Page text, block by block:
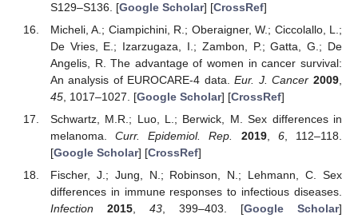
S129–S136. [Google Scholar] [CrossRef]
Micheli, A.; Ciampichini, R.; Oberaigner, W.; Ciccolallo, L.;
De Vries, E.; Izarzugaza, I.; Zambon, P.; Gatta, G.; De
Angelis, R. The advantage of women in cancer survival:
An analysis of EUROCARE-4 data.Eur. J. Cancer 2009
45, 1017–1027. [Google Scholar] [CrossRef]
Schwartz, M.R.; Luo, L.; Berwick, M. Sex differences in
melanoma.Curr. Epidemiol. Rep. 2019, 6, 112–118.
[Google Scholar] [CrossRef]
Fischer, J.; Jung, N.; Robinson, N.; Lehmann, C. Sex
differences in immune responses to infectious diseases.
Infection
2015, 43, 399–403. [Google Scholar]